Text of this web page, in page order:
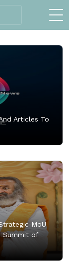
Articles To
MoU
Summit of